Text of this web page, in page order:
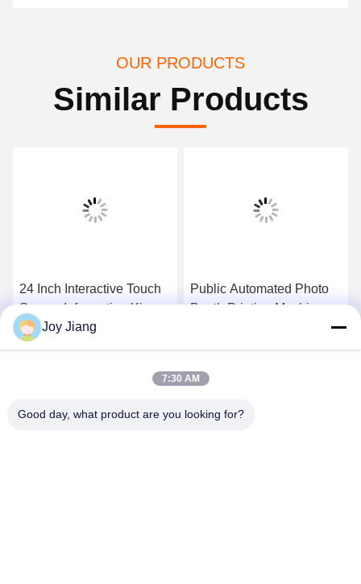
OUR PRODUCTS
Similar Products
24 Inch Interactive Touch
Screen Inforamtion Kiosk
With A4 Laser Printer , QR
Code Scanner
Get Best Price
Public Automated Photo
Booth Printing Machine
Mall/Interactive
Printing Machine
Get Best Price
Joy Jiang
7:30 AM
Good day, what product are you looking for?